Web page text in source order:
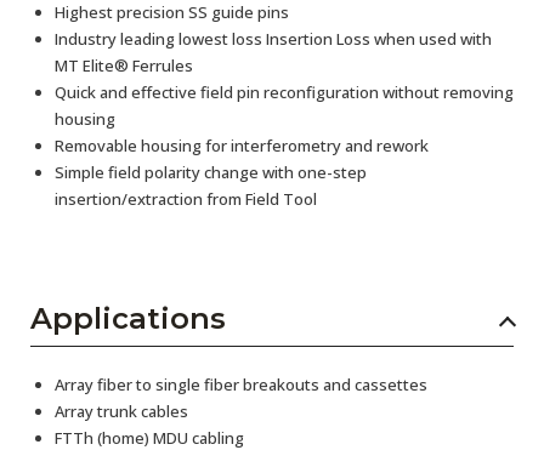
Highest precision SS guide pins
Industry leading lowest loss Insertion Loss when used with
MT Elite® Ferrules
Quick and effective field pin reconfiguration without removing
housing
Removable housing for interferometry and rework
Simple field polarity change with one-step
insertion/extraction from Field Tool
Applications
Array fiber to single fiber breakouts and cassettes
Array trunk cables
FTTh (home) MDU cabling